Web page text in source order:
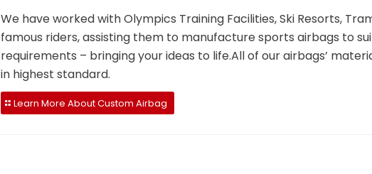
We have worked with Olympics Training Facilities, Ski Resorts,
famous riders, assisting them to manufacture sports airbags to
requirements – bringing your ideas to life.All of our airbags’
in highest standard.
Learn More About Custom Airbag